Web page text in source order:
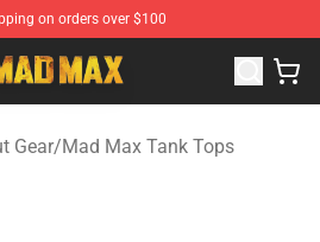
on orders over $100
Mad Max Merchandise Shop
Gear/Mad Max Tank Tops